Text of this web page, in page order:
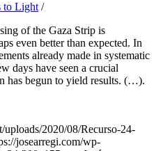
to Light /
of the Gaza Strip is
even better than expected. In
already made in systematic
days have seen a crucial
has begun to yield results. (…).
2020/08/Recurso-24-
josearregi.com/wp-